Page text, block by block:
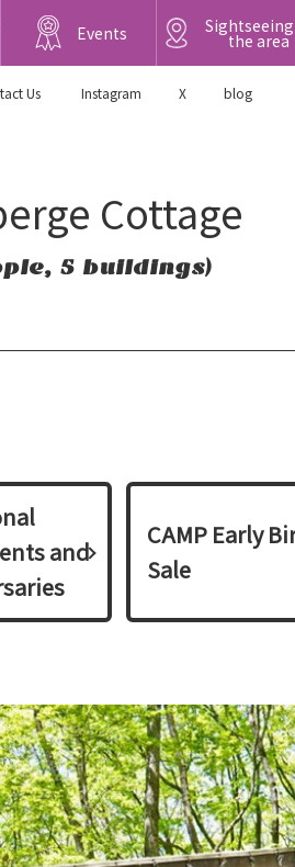
Events the area
Us​ Instagram X blog
Cottage
5 buildings)
and
CAMP Early
Sale